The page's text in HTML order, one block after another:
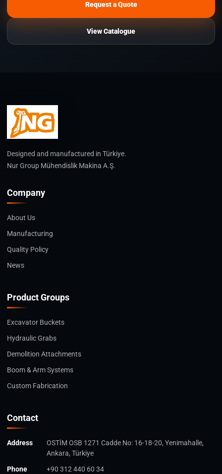
Request a Quote
View Catalogue
Designed and manufactured in Türkiye.
Nur Group Mühendislik Makina A.Ş.
Company
About Us
Manufacturing
Quality Policy
News
Product Groups
Excavator Buckets
Hydraulic Grabs
Demolition Attachments
Boom & Arm Systems
Custom Fabrication
Contact
Address
OSTİM OSB 1271 Cadde No: 16-18-20, Yenimahalle,
Ankara, Türkiye
Phone
+90 312 440 60 34